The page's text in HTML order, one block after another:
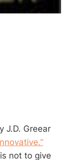
J.D. Greear
not to give